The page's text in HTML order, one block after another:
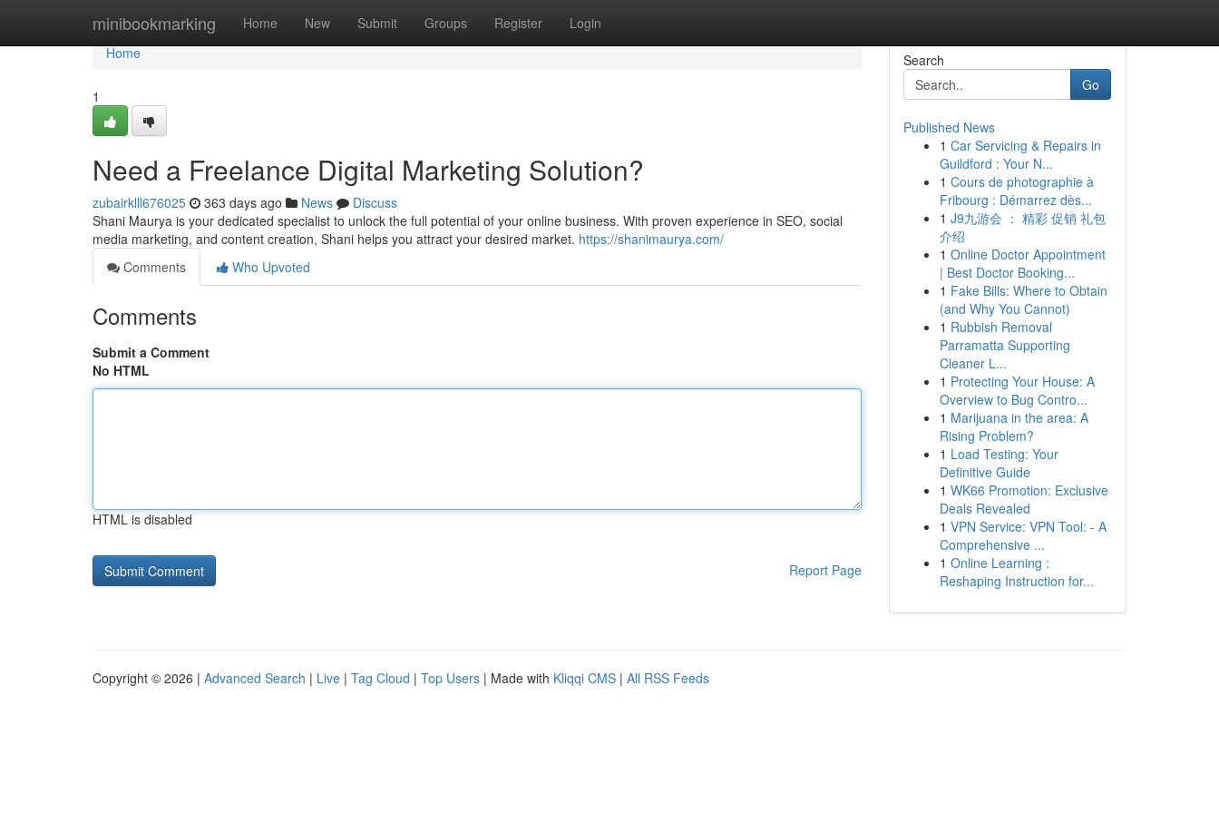
minibookmarking Home New Submit Groups Register Login
Home
Home
1
Need a Freelance Digital Marketing Solution?
zubairklll676025 363 days ago News
Discuss
Shani Maurya is your dedicated specialist to unlock the full potential of your online business. With proven experience in SEO, social
media marketing, and content creation, Shani helps you attract your desired market. https://shanimaurya.com/
Comments
Who Upvoted
Comments
Submit a Comment
No HTML
HTML is disabled
Report Page
Search
Go
Published News
1 Car Servicing & Repairs in
Guildford : Your N...
1 Cours de photographie à
Fribourg : Démarrez dès...
1 J9九游会 ： 精彩 促销 礼包
介绍
1 Online Doctor Appointment
| Best Doctor Booking...
1 Fake Bills: Where to Obtain
(and Why You Cannot)
1 Rubbish Removal
Parramatta Supporting
Cleaner L...
1 Protecting Your House: A
Overview to Bug Contro...
1 Marijuana in the area: A
Rising Problem?
1 Load Testing: Your
Definitive Guide
1 WK66 Promotion: Exclusive
Deals Revealed
1 VPN Service: VPN Tool: - A
Comprehensive ...
1 Online Learning :
Reshaping Instruction for...
Copyright © 2026 | Advanced Search | Live | Tag Cloud | Top Users | Made with Kliqqi CMS | All RSS Feeds